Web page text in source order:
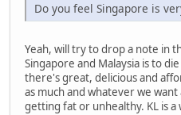
Do you feel Singapore is
Yeah, will try to drop a note in
Singapore and Malaysia is to
there's great, delicious and
as much and whatever we
getting fat or unhealthy. KL is